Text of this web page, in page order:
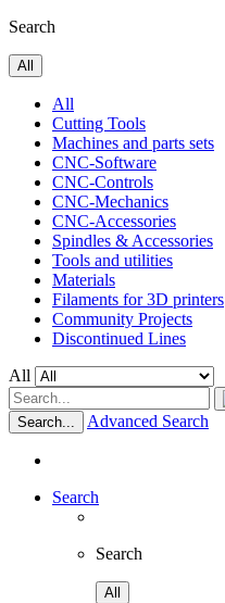
Search
All
All
Cutting Tools
Machines and parts sets
CNC-Software
CNC-Controls
CNC-Mechanics
CNC-Accessories
Spindles & Accessories
Tools and utilities
Materials
Filaments for 3D printers
Community Projects
Discontinued Lines
All
Search... Advanced Search
Search
Search
All